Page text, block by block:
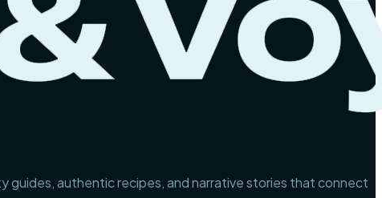
guides, authentic recipes, and narrative stories that connect